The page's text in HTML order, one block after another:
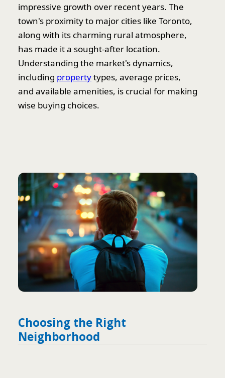
impressive growth over recent years. The
town's proximity to major cities like Toronto,
along with its charming rural atmosphere,
has made it a sought-after location.
Understanding the market's dynamics,
including propertytypes, average prices,
and available amenities, is crucial for making
wise buying choices.
Choosing the Right
Neighborhood